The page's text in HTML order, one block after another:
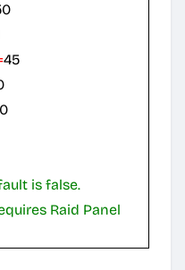
45
is false.
Raid Panel